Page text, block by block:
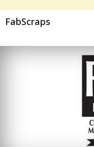
FabScraps